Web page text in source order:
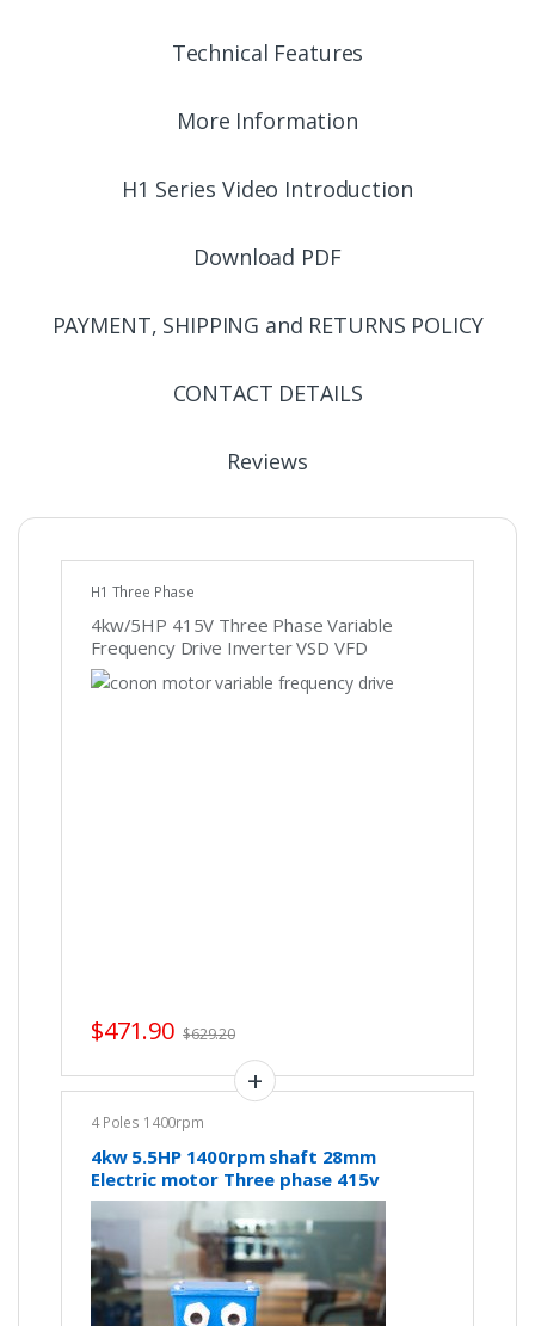
Technical Features
More Information
H1 Series Video Introduction
Download PDF
PAYMENT, SHIPPING and RETURNS POLICY
CONTACT DETAILS
Reviews
H1 Three Phase
4kw/5HP 415V Three Phase Variable
Frequency Drive Inverter VSD VFD
$471.90 $629.20
4 Poles 1400rpm
4kw 5.5HP 1400rpm shaft 28mm
Electric motor Three phase 415v